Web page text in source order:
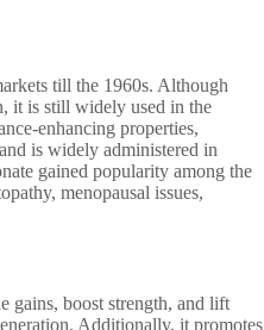
till the 1960s. Although
it is still widely used in the
enhancing properties,
is widely administered in
gained popularity among the
menopausal issues,
gains, boost strength, and lift
Additionally, it promotes